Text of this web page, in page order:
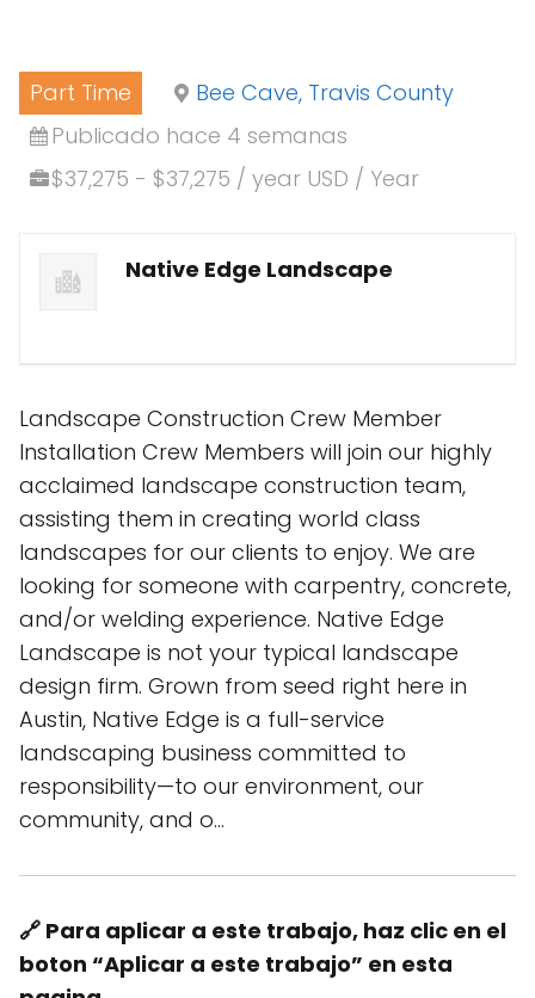
Part Time
Bee Cave, Travis County
Publicado hace 4 semanas
$37,275 - $37,275 / year USD / Year
Native Edge Landscape
Landscape Construction Crew Member
Installation Crew Members will join our highly
acclaimed landscape construction team,
assisting them in creating world class
landscapes for our clients to enjoy. We are
looking for someone with carpentry, concrete,
and/or welding experience. Native Edge
Landscape is not your typical landscape
design firm. Grown from seed right here in
Austin, Native Edge is a full-service
landscaping business committed to
responsibility—to our environment, our
community, and o…
🔗 Para aplicar a este trabajo, haz clic en el
boton “Aplicar a este trabajo” en esta